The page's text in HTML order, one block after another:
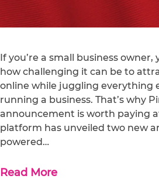
If you’re a small business
how challenging it can be to
online while juggling everything
running a business. That’s why
announcement is worth paying
platform has unveiled two new
powered…
Read More